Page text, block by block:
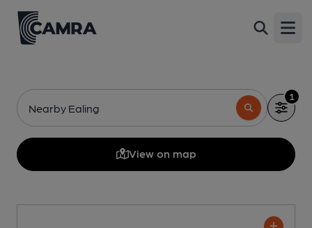
Nearby Ealing
1
View on map